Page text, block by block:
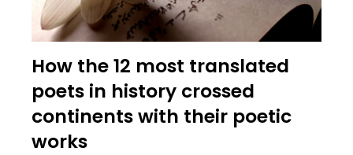
How the 12 most translated
poets in history crossed
continents with their poetic
works